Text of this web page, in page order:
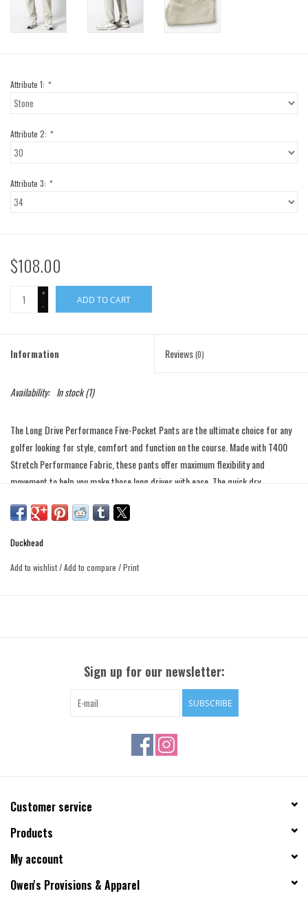
Attribute 1: *
Attribute 2: *
Attribute 3: *
$108.00
+
-
ADD TO CART
Information Reviews(0)
Availability: In stock(1)
The Long Drive Performance Five-Pocket Pants are the ultimate choice for any
golfer looking for style, comfort and function on the course. Made with T400
Stretch Performance Fabric, these pants offer maximum flexibility and
movement to help you make those long drives with ease. The quick dry
days on the green. Not only are these pants perfect for the golf course, but
that these pants are low maintenance, while the lightweight fabric ensures that
you stay cool and comfortable all day long.
Duckhead
Add to wishlist/Add to compare /Print
Sign up for our newsletter:
SUBSCRIBE
Customer service
Products
My account
Owen's Provisions & Apparel